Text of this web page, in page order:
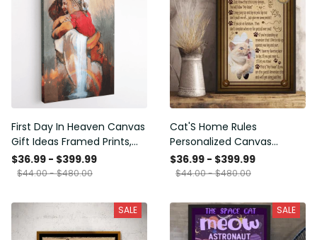
First Day In Heaven Canvas
Gift Ideas Framed Prints,
Mothers Day Gift Canvas
$36.99 - $399.99
$44.00 - $480.00
Cat'S Home Rules
Personalized Canvas
Painting, Canvas Hanging
Framed Prints, Canvas
$36.99 - $399.99
$44.00 - $480.00
SALE SALE